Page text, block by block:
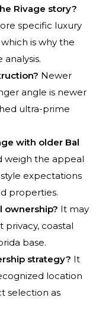
Rivage story?
specific luxury
is why the
Newer
angle is newer
ultra-prime
with older Bal
weigh the appeal
expectations
properties.
ownership? It may
privacy, coastal
base.
strategy? It
location
selection as